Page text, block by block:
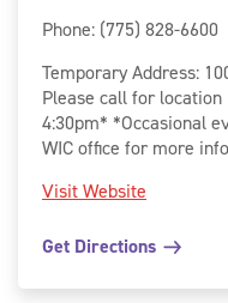
Phone: (775) 828-6600
Temporary Address:
Please call for
4:30pm* *Occasional
WIC office for more
Visit Website
Get Directions